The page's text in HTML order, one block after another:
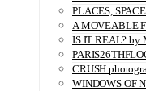
PLACES,
A MOVEABLE
IS IT REAL? by
CRUSH
WINDOWS OF